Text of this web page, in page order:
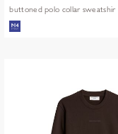
buttoned polo collar sweatshir